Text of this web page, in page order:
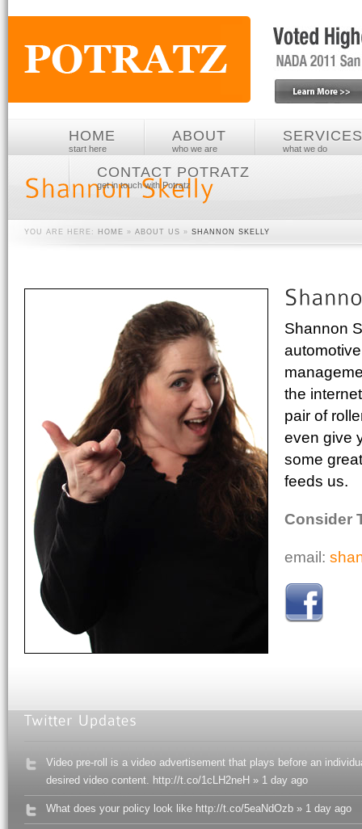
HOME
start here
ABOUT
who we are
SERVICES
what we do
CONTACT POTRATZ
get in touch with Potratz
YOU ARE HERE: HOME » ABOUT US » SHANNON SKELLY
Shannon
the
pair of
even give
some
feeds us.
Consider
email:
Video pre-roll is a video advertisement that plays before an
desired video content. http://t.co/1cLH2neH » 1 day ago
What does your policy look like http://t.co/5eaNdOzb » 1 day ago